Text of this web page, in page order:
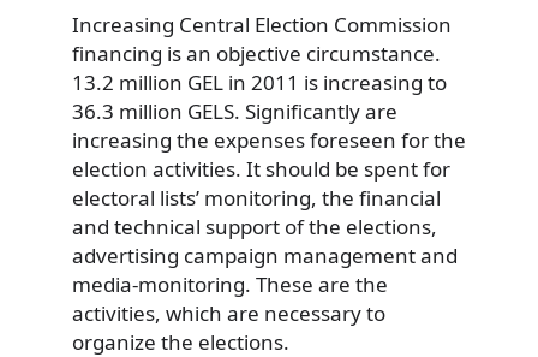
Increasing Central Election Commission
financing is an objective circumstance.
13.2 million GEL in 2011 is increasing to
36.3 million GELS. Significantly are
increasing the expenses foreseen for the
election activities. It should be spent for
electoral lists’ monitoring, the financial
and technical support of the elections,
advertising campaign management and
media-monitoring. These are the
activities, which are necessary to
organize the elections.